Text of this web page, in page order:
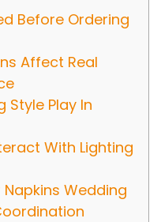
Before Ordering
Affect Real
Style Play In
With Lighting
Wedding